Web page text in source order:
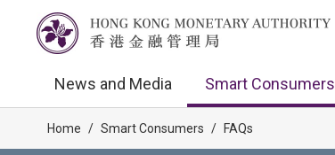
News and Media Smart Consumers
Home / Smart Consumers / FAQs